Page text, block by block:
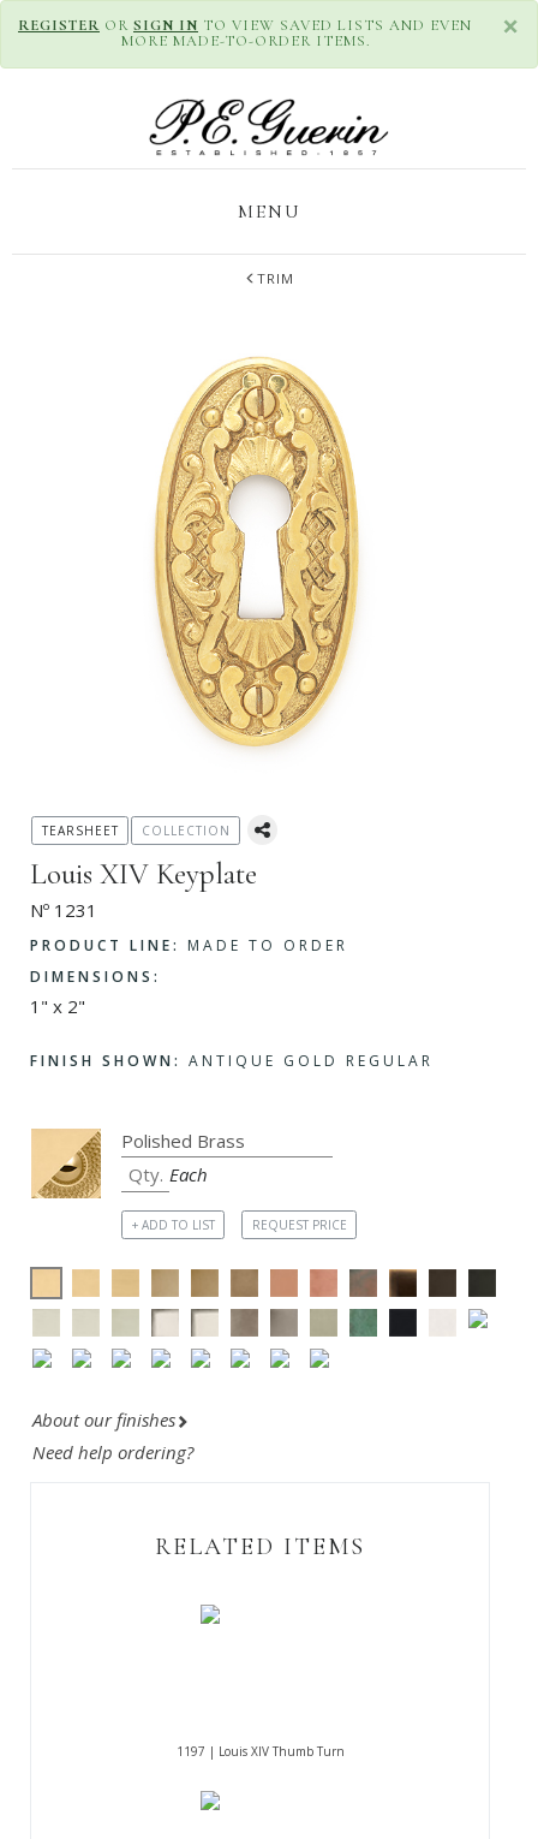
×
REGISTER OR SIGN IN TO VIEW SAVED LISTS AND EVEN
MORE MADE-TO-ORDER ITEMS.
MENU
TRIM
Louis XIV Keyplate
Nº 1231
PRODUCT LINE:
MADE TO ORDER
DIMENSIONS:
1" x 2"
FINISH SHOWN: ANTIQUE GOLD REGULAR
TEARSHEET COLLECTION
Each
+ ADD TO LIST REQUEST PRICE
About our finishes
Need help ordering?
RELATED ITEMS
1197 | Louis XIV Thumb Turn